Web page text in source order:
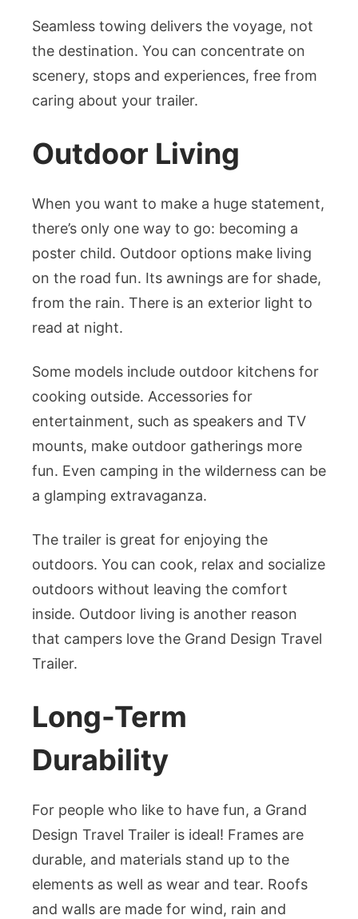
Seamless towing delivers the voyage, not
the destination. You can concentrate on
scenery, stops and experiences, free from
caring about your trailer.
Outdoor Living
When you want to make a huge statement,
there’s only one way to go: becoming a
poster child. Outdoor options make living
on the road fun. Its awnings are for shade,
from the rain. There is an exterior light to
read at night.
Some models include outdoor kitchens for
cooking outside. Accessories for
entertainment, such as speakers and TV
mounts, make outdoor gatherings more
fun. Even camping in the wilderness can be
a glamping extravaganza.
The trailer is great for enjoying the
outdoors. You can cook, relax and socialize
outdoors without leaving the comfort
inside. Outdoor living is another reason
that campers love the Grand Design Travel
Trailer.
Long-Term
Durability
For people who like to have fun, a Grand
Design Travel Trailer is ideal! Frames are
durable, and materials stand up to the
elements as well as wear and tear. Roofs
and walls are made for wind, rain and